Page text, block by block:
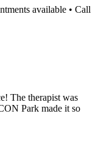
available • Call
The therapist was
Park made it so